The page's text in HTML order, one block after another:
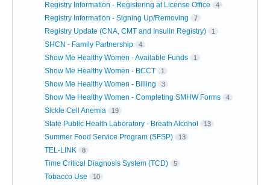
Registry Information - Registering at License Office 4
Registry Information - Signing Up/Removing 7
Registry Update (CNA, CMT and Insulin Registry) 1
SHCN - Family Partnership 4
Show Me Healthy Women - Available Funds 1
Show Me Healthy Women - BCCT 1
Show Me Healthy Women - Billing 3
Show Me Healthy Women - Completing SMHW Forms 4
Sickle Cell Anemia 19
State Public Health Laboratory - Breath Alcohol 13
Summer Food Service Program (SFSP) 13
TEL-LINK 8
Time Critical Diagnosis System (TCD) 5
Tobacco Use 10